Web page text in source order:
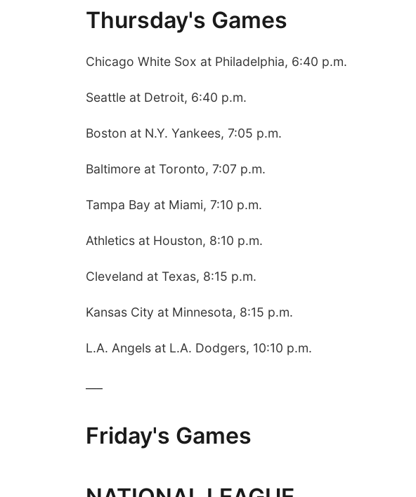
Thursday's Games
Chicago White Sox at Philadelphia, 6:40 p.m.
Seattle at Detroit, 6:40 p.m.
Boston at N.Y. Yankees, 7:05 p.m.
Baltimore at Toronto, 7:07 p.m.
Tampa Bay at Miami, 7:10 p.m.
Athletics at Houston, 8:10 p.m.
Cleveland at Texas, 8:15 p.m.
Kansas City at Minnesota, 8:15 p.m.
L.A. Angels at L.A. Dodgers, 10:10 p.m.
Friday's Games